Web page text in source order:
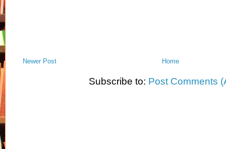
Newer Post Home
Subscribe to: Post Comments